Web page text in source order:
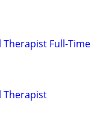
Full-Time
Therapist